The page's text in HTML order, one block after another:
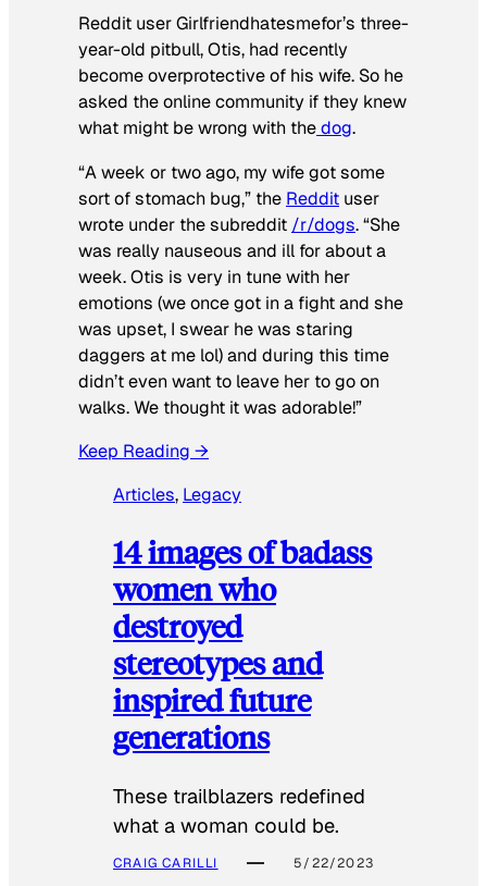
Reddit user Girlfriendhatesmefor’s three-
year-old pitbull, Otis, had recently
become overprotective of his wife. So he
asked the online community if they knew
what might be wrong with thedog.
“A week or two ago, my wife got some
sort of stomach bug,” the Reddit user
wrote under the subreddit /r/dogs. “She
was really nauseous and ill for about a
week. Otis is very in tune with her
emotions (we once got in a fight and she
was upset, I swear he was staring
daggers at me lol) and during this time
didn’t even want to leave her to go on
walks. We thought it was adorable!”
Keep Reading →
Articles, Legacy
14 images of badass
women who
destroyed
stereotypes and
inspired future
generations
These trailblazers redefined
what a woman could be.
CRAIG CARILLI 5/22/2023